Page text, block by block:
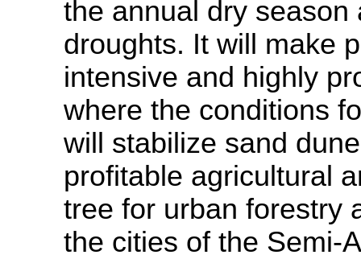
the annual dry
droughts. It will make
intensive and highly
where the conditions
will stabilize sand
profitable agricultural
tree for urban forestry
the cities of the Semi-